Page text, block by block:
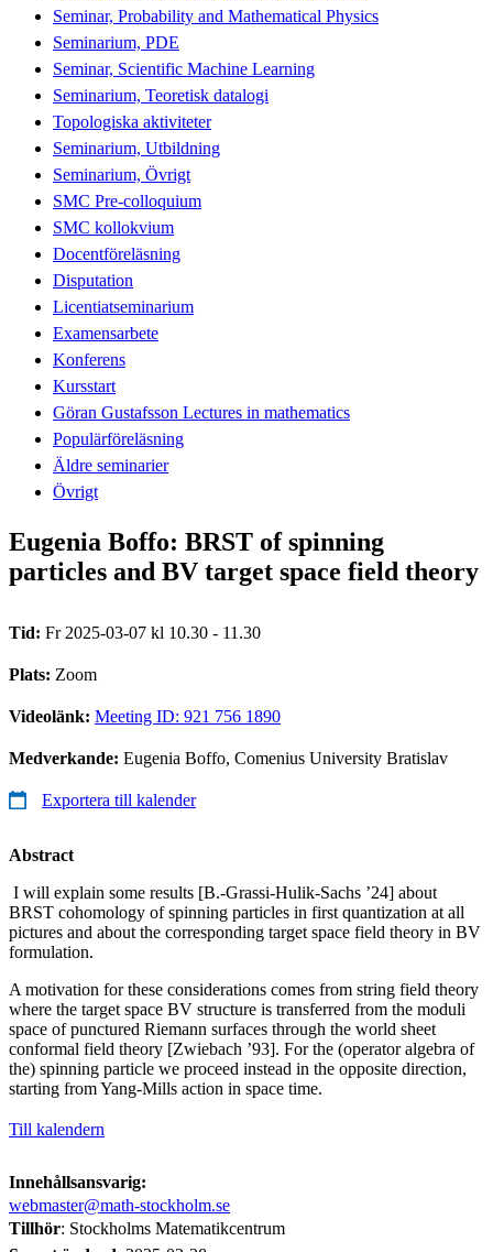
Seminar, Probability and Mathematical Physics
Seminarium, PDE
Seminar, Scientific Machine Learning
Seminarium, Teoretisk datalogi
Topologiska aktiviteter
Seminarium, Utbildning
Seminarium, Övrigt
SMC Pre-colloquium
SMC kollokvium
Docentföreläsning
Disputation
Licentiatseminarium
Examensarbete
Konferens
Kursstart
Göran Gustafsson Lectures in mathematics
Populärföreläsning
Äldre seminarier
Övrigt
Eugenia Boffo: BRST of spinning
particles and BV target space field theory
Tid: Fr 2025-03-07 kl 10.30 - 11.30
Plats: Zoom
Videolänk: Meeting ID: 921 756 1890
Medverkande: Eugenia Boffo, Comenius University Bratislav
Exportera till kalender
Abstract
I will explain some results [B.-Grassi-Hulik-Sachs ’24] about
BRST cohomology of spinning particles in first quantization at all
pictures and about the corresponding target space field theory in BV
formulation.
A motivation for these considerations comes from string field theory
where the target space BV structure is transferred from the moduli
space of punctured Riemann surfaces through the world sheet
conformal field theory [Zwiebach ’93]. For the (operator algebra of
the) spinning particle we proceed instead in the opposite direction,
starting from Yang-Mills action in space time.
Till kalendern
Innehållsansvarig:
webmaster@math-stockholm.se
Tillhör: Stockholms Matematikcentrum